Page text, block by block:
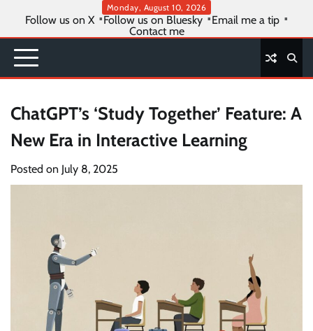
content
Monday, August 10, 2026
Follow us on X Follow us on Bluesky
Email me a tip
Contact me
ChatGPT’s ‘Study Together’ Feature: A
New Era in Interactive Learning
Posted on July 8, 2025